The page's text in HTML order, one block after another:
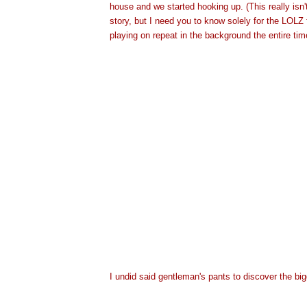
house and we started hooking up. (This really
story, but I need you to know solely for the
playing on repeat in the background the entire
I undid said gentleman's pants to discover the